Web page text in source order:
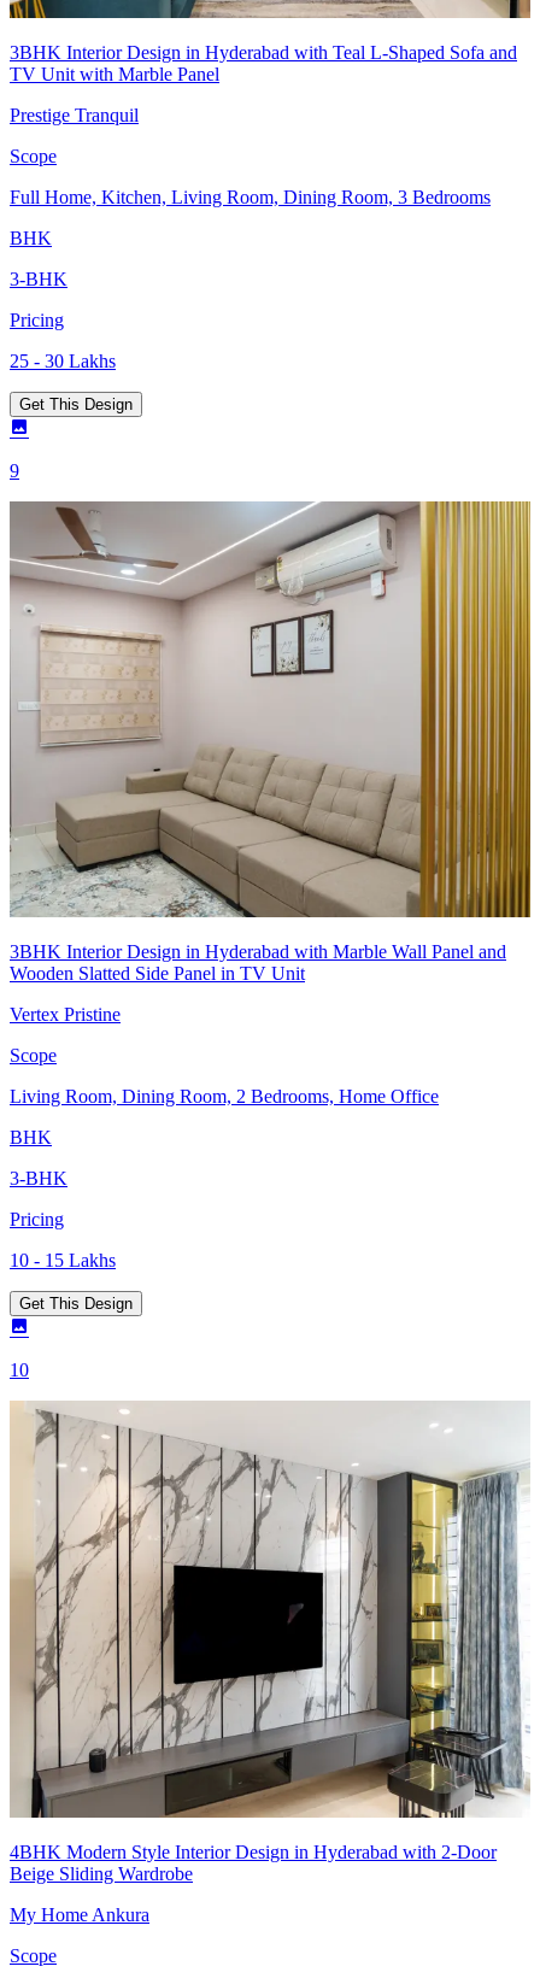
3BHK Interior Design in Hyderabad with Teal L-Shaped Sofa and
TV Unit with Marble Panel
Prestige Tranquil
Scope
Full Home, Kitchen, Living Room, Dining Room, 3 Bedrooms
BHK
3-BHK
Pricing
25 - 30 Lakhs
Get This Design
9
3BHK Interior Design in Hyderabad with Marble Wall Panel and
Wooden Slatted Side Panel in TV Unit
Vertex Pristine
Scope
Living Room, Dining Room, 2 Bedrooms, Home Office
BHK
3-BHK
Pricing
10 - 15 Lakhs
Get This Design
10
4BHK Modern Style Interior Design in Hyderabad with 2-Door
Beige Sliding Wardrobe
My Home Ankura
Scope